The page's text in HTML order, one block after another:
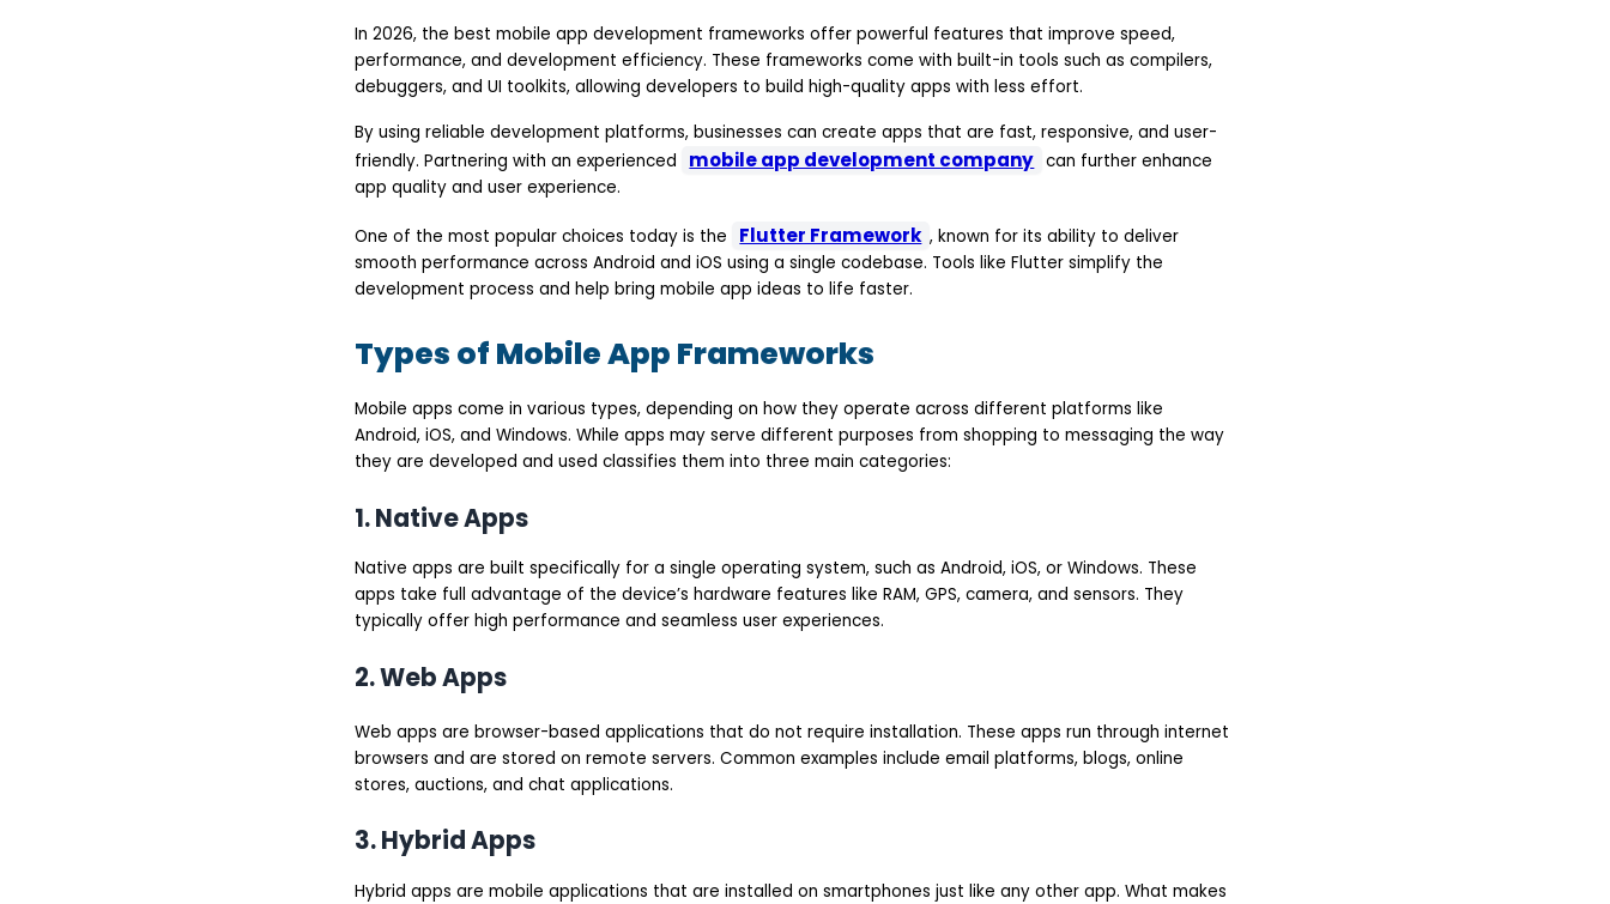
In 2026, the best mobile app development frameworks offer powerful features that improve speed,
performance, and development efficiency. These frameworks come with built-in tools such as compilers,
debuggers, and UI toolkits, allowing developers to build high-quality apps with less effort.
By using reliable development platforms, businesses can create apps that are fast, responsive, and user-
friendly. Partnering with an experienced
mobile app development company can further enhance
app quality and user experience.
One of the most popular choices today is the Flutter Framework , known for its ability to deliver
smooth performance across Android and iOS using a single codebase. Tools like Flutter simplify the
development process and help bring mobile app ideas to life faster.
Types of Mobile App Frameworks
Mobile apps come in various types, depending on how they operate across different platforms like
Android, iOS, and Windows. While apps may serve different purposes from shopping to messaging the way
they are developed and used classifies them into three main categories:
1. Native Apps
Native apps are built specifically for a single operating system, such as Android, iOS, or Windows. These
apps take full advantage of the device’s hardware features like RAM, GPS, camera, and sensors. They
typically offer high performance and seamless user experiences.
2. Web Apps
Web apps are browser-based applications that do not require installation. These apps run through internet
browsers and are stored on remote servers. Common examples include email platforms, blogs, online
stores, auctions, and chat applications.
3. Hybrid Apps
Hybrid apps are mobile applications that are installed on smartphones just like any other app. What makes